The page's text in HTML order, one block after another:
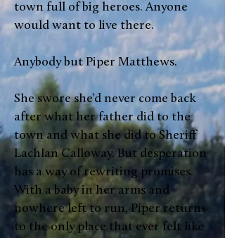
town full of big heroes. Anyone
would want to live there.
Anybody but Piper Matthews.
She swore she’d never come back
after what her father did to the
town and what she did to Sheriff
Lachlan Calloway. But desperation
has a way of rewriting promises.
With a baby in her arms and
nowhere left to run, Piper returns
to the only place that ever felt like